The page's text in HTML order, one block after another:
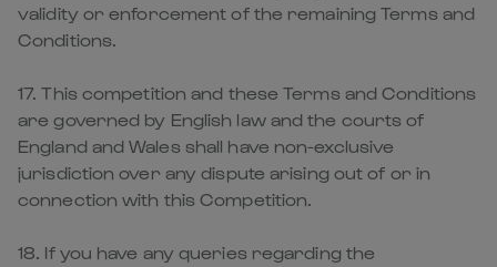
validity or enforcement of the remaining Terms and
Conditions.
17. This competition and these Terms and Conditions
are governed by English law and the courts of
England and Wales shall have non-exclusive
jurisdiction over any dispute arising out of or in
connection with this Competition.
18. If you have any queries regarding the